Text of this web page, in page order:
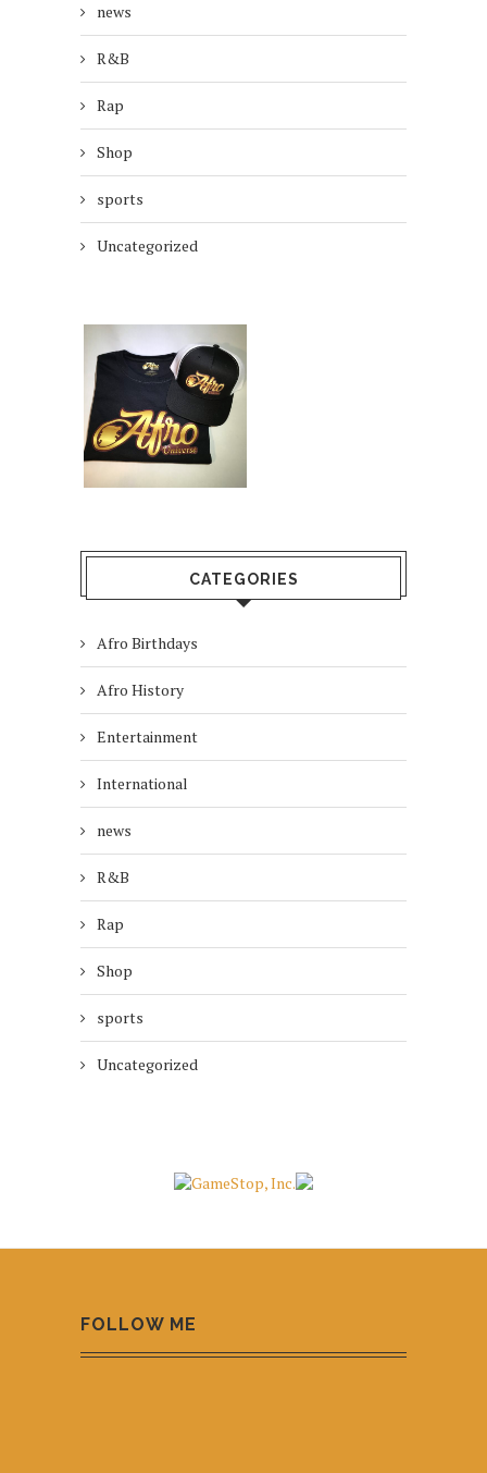
news
R&B
Rap
Shop
sports
Uncategorized
CATEGORIES
Afro Birthdays
Afro History
Entertainment
International
news
R&B
Rap
Shop
sports
Uncategorized
FOLLOW ME